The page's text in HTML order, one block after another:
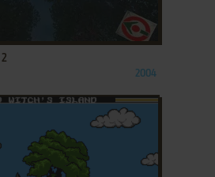
2004